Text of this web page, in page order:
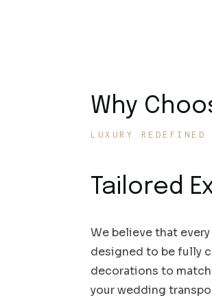
Why
LUXURY REDEFINED
Tailored
We believe that
designed to be fully
decorations to
your wedding